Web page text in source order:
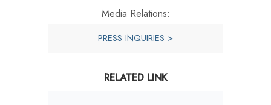
Media Relations:
PRESS INQUIRIES >
RELATED LINK